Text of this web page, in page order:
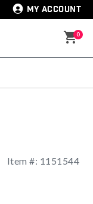
MY ACCOUNT
0
Item #: 1151544